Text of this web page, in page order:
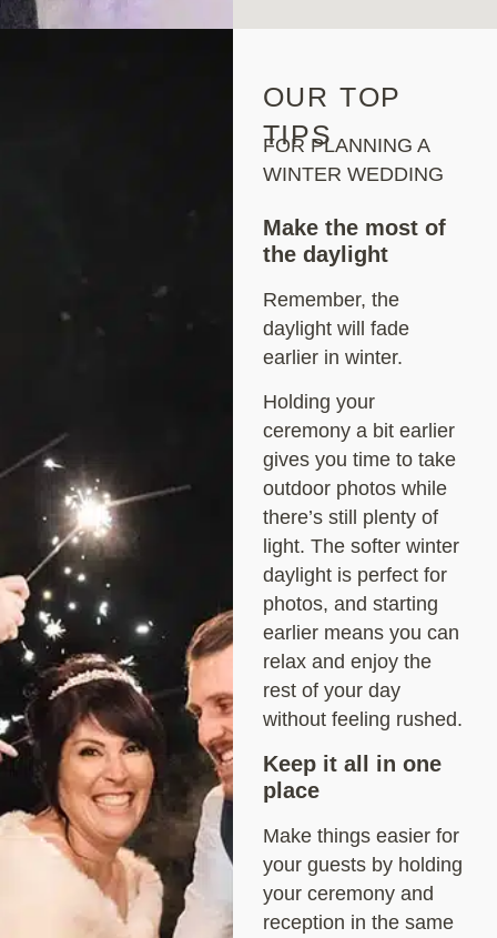
OUR TOP
TIPS
FOR PLANNING A
WINTER WEDDING
Make the most of
the daylight
Remember, the
daylight will fade
earlier in winter.
Holding your
ceremony a bit earlier
gives you time to take
outdoor photos while
there’s still plenty of
light. The softer winter
daylight is perfect for
photos, and starting
earlier means you can
relax and enjoy the
rest of your day
without feeling rushed.
Keep it all in one
place
Make things easier for
your guests by holding
your ceremony and
reception in the same